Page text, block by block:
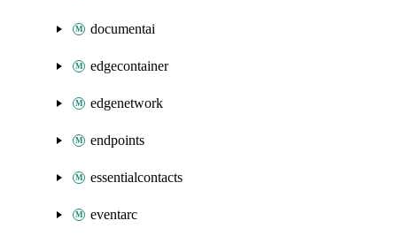
documentai
edgecontainer
edgenetwork
endpoints
essentialcontacts
eventarc